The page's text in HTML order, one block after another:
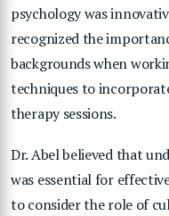
psychology was
recognized the
backgrounds when
techniques to
therapy sessions.
Dr. Abel believed that
was essential for
to consider the role of